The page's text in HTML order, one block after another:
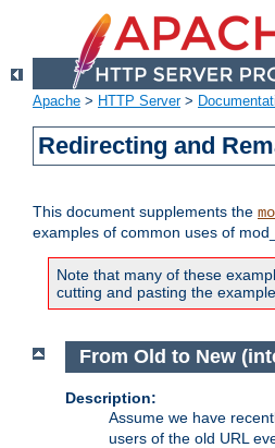
Apache > HTTP Server>
Redirecting and
This document supplements the
examples of common uses of
Note that many of these
cutting and pasting the
From Old to New
Description:
Assume we have
users of the old URL